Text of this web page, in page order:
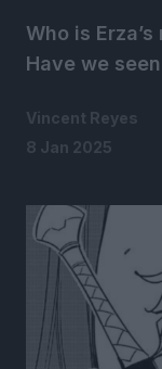
Who is
Have we
Vincent Reyes
8 Jan 2025